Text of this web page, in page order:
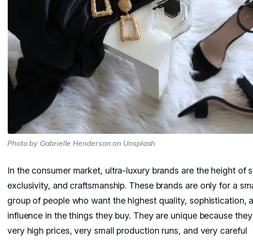
Photo by Gabrielle Henderson on Unsplash
In the consumer market, ultra-luxury brands are the height of
exclusivity, and craftsmanship. These brands are only for a
group of people who want the highest quality, sophistication,
influence in the things they buy. They are unique because
very high prices, very small production runs, and very careful